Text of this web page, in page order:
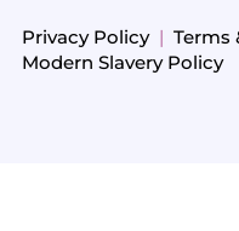
Privacy Policy | Terms
Modern Slavery Policy